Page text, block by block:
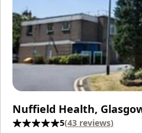
Nuffield Health,
5(43 reviews)